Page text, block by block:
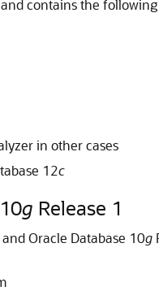
contains the
in other cases
12c
g Release 1
Oracle Database 10g